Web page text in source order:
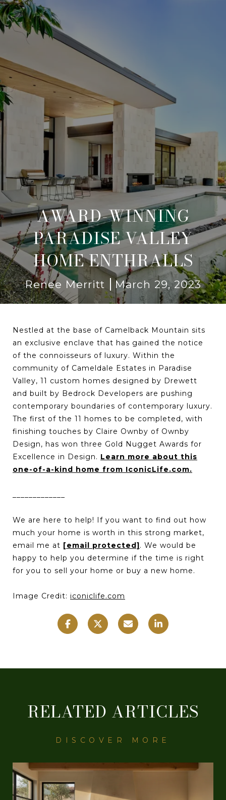
AWARD-WINNING
PARADISE VALLEY
HOME ENTHRALLS
Renee Merritt March 29, 2023
Nestled at the base of Camelback Mountain sits
an exclusive enclave that has gained the notice
of the connoisseurs of luxury. Within the
community of Cameldale Estates in Paradise
Valley, 11 custom homes designed by Drewett
and built by Bedrock Developers are pushing
contemporary boundaries of contemporary luxury.
The first of the 11 homes to be completed, with
finishing touches by Claire Ownby of Ownby
Design, has won three Gold Nugget Awards for
Excellence in Design. Learn more about this
one-of-a-kind home from IconicLife.com.
We are here to help! If you want to find out how
much your home is worth in this strong market,
email me at [email protected]. We would be
happy to help you determine if the time is right
for you to sell your home or buy a new home.
Image Credit: iconiclife.com
RELATED ARTICLES